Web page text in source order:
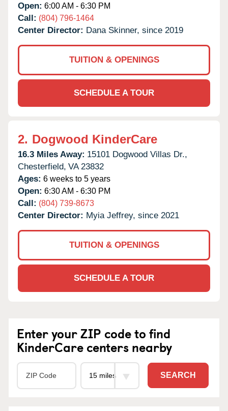
Open: 6:00 AM - 6:30 PM
Call: (804) 796-1464
Center Director: Dana Skinner, since 2019
TUITION & OPENINGS
SCHEDULE A TOUR
2. Dogwood KinderCare
16.3 Miles Away: 15101 Dogwood Villas Dr.,
Chesterfield, VA 23832
Ages: 6 weeks to 5 years
Open: 6:30 AM - 6:30 PM
Call: (804) 739-8673
Center Director: Myia Jeffrey, since 2021
TUITION & OPENINGS
SCHEDULE A TOUR
Enter your ZIP code to find
KinderCare centers nearby
SEARCH